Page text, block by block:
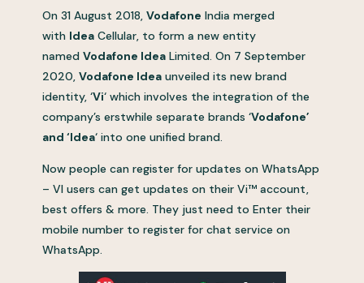
On 31 August 2018,Vodafone India merged
with Idea Cellular, to form a new entity
namedVodafone Idea Limited. On 7 September
2020,Vodafone Idea unveiled its new brand
identity, ‘Vi‘ which involves the integration of the
company’s erstwhile separate brands ‘Vodafone’
and ‘Idea‘ into one unified brand.
Now people can register for updates on WhatsApp
– VI users can get updates on their Vi™ account,
best offers & more. They just need to Enter their
mobile number to register for chat service on
WhatsApp.